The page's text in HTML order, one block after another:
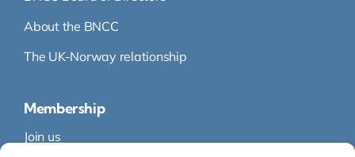
About the BNCC
The UK-Norway relationship
Membership
Join us